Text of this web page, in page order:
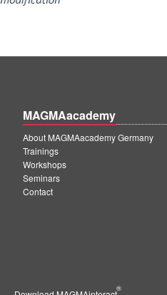
MAGMAacademy
About MAGMAacademy Germany
Trainings
Workshops
Seminars
Contact
®